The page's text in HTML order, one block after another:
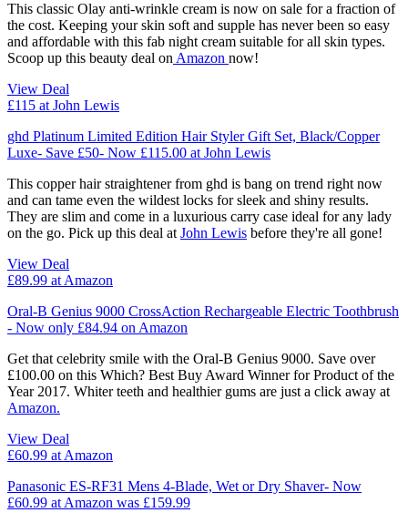
This classic Olay anti-wrinkle cream is now on sale for a fraction of
the cost. Keeping your skin soft and supple has never been so easy
and affordable with this fab night cream suitable for all skin types.
Scoop up this beauty deal on Amazon now!
View Deal
£115 at John Lewis
ghd Platinum Limited Edition Hair Styler Gift Set, Black/Copper
Luxe- Save £50- Now £115.00 at John Lewis
This copper hair straightener from ghd is bang on trend right now
and can tame even the wildest locks for sleek and shiny results.
They are slim and come in a luxurious carry case ideal for any lady
on the go. Pick up this deal at John Lewis before they're all gone!
View Deal
£89.99 at Amazon
Oral-B Genius 9000 CrossAction Rechargeable Electric Toothbrush
- Now only £84.94 on Amazon
Get that celebrity smile with the Oral-B Genius 9000. Save over
£100.00 on this Which? Best Buy Award Winner for Product of the
Year 2017. Whiter teeth and healthier gums are just a click away at
Amazon.
View Deal
£60.99 at Amazon
Panasonic ES-RF31 Mens 4-Blade, Wet or Dry Shaver- Now
£60.99 at Amazon was £159.99